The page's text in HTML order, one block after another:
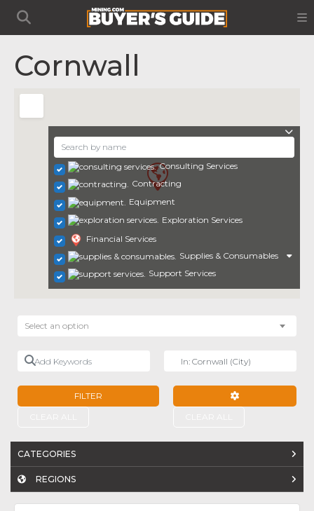
Cornwall
Consulting Services
Contracting
Equipment
Exploration Services
Financial Services
Supplies & Consumables
Support Services
Select an option
Add Keywords
FILTER
CATEGORIES
REGIONS